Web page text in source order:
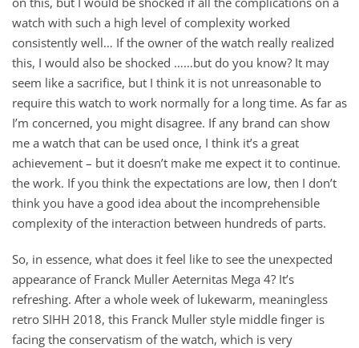
watch with such a high level of complexity worked
consistently well… If the owner of the watch really realized
this, I would also be shocked ……but do you know? It may
seem like a sacrifice, but I think it is not unreasonable to
require this watch to work normally for a long time. As far as
I’m concerned, you might disagree. If any brand can show
me a watch that can be used once, I think it’s a great
achievement – ​​but it doesn’t make me expect it to continue.
the work. If you think the expectations are low, then I don’t
think you have a good idea about the incomprehensible
complexity of the interaction between hundreds of parts.
So, in essence, what does it feel like to see the unexpected
appearance of Franck Muller Aeternitas Mega 4? It’s
refreshing. After a whole week of lukewarm, meaningless
retro SIHH 2018, this Franck Muller style middle finger is
facing the conservatism of the watch, which is very